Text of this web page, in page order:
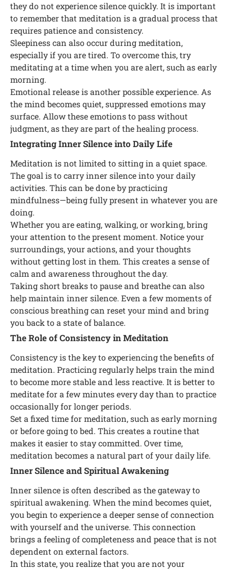
they do not experience silence quickly. It is important
to remember that meditation is a gradual process that
requires patience and consistency.
Sleepiness can also occur during meditation,
especially if you are tired. To overcome this, try
meditating at a time when you are alert, such as early
morning.
Emotional release is another possible experience. As
the mind becomes quiet, suppressed emotions may
surface. Allow these emotions to pass without
judgment, as they are part of the healing process.
Integrating Inner Silence into Daily Life
Meditation is not limited to sitting in a quiet space.
The goal is to carry inner silence into your daily
activities. This can be done by practicing
mindfulness—being fully present in whatever you are
doing.
Whether you are eating, walking, or working, bring
your attention to the present moment. Notice your
surroundings, your actions, and your thoughts
without getting lost in them. This creates a sense of
calm and awareness throughout the day.
Taking short breaks to pause and breathe can also
help maintain inner silence. Even a few moments of
conscious breathing can reset your mind and bring
you back to a state of balance.
The Role of Consistency in Meditation
Consistency is the key to experiencing the benefits of
meditation. Practicing regularly helps train the mind
to become more stable and less reactive. It is better to
meditate for a few minutes every day than to practice
occasionally for longer periods.
Set a fixed time for meditation, such as early morning
or before going to bed. This creates a routine that
makes it easier to stay committed. Over time,
meditation becomes a natural part of your daily life.
Inner Silence and Spiritual Awakening
Inner silence is often described as the gateway to
spiritual awakening. When the mind becomes quiet,
you begin to experience a deeper sense of connection
with yourself and the universe. This connection
brings a feeling of completeness and peace that is not
dependent on external factors.
In this state, you realize that you are not your